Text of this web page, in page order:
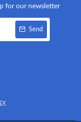
for our newsletter
Send